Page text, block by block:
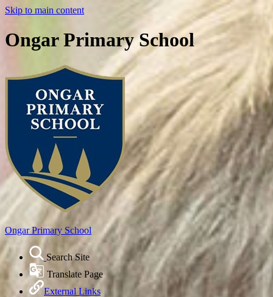
Skip to main content
Ongar Primary School
OngarPrimary School
Search Site
Translate Page
External Links